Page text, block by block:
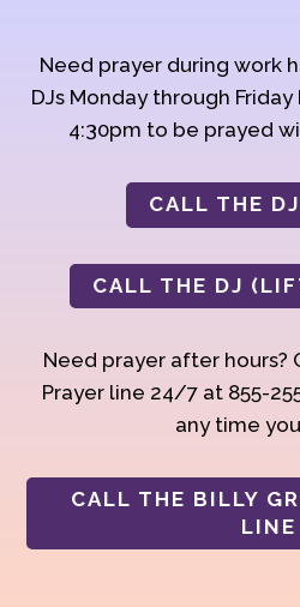
Need prayer during work
DJs Monday through
4:30pm to be prayed
CALL THE
CALL THE DJ
Need prayer after hours?
Prayer line 24/7 at 855-
any time
CALL THE BILLY
LINE